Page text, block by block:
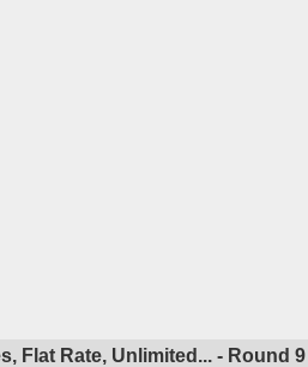
Flat Rate, Unlimited... - Round 9